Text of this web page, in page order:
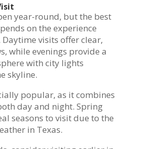
year-round, but the best
on the experience
Daytime visits offer clear,
while evenings provide a
with city lights
skyline.
popular, as it combines
day and night. Spring
seasons to visit due to the
in Texas.